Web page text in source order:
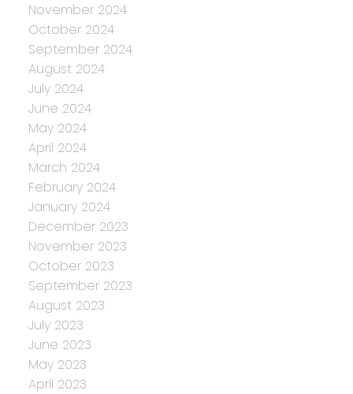
November 2024
October 2024
September 2024
August 2024
July 2024
June 2024
May 2024
April 2024
March 2024
February 2024
January 2024
December 2023
November 2023
October 2023
September 2023
August 2023
July 2023
June 2023
May 2023
April 2023